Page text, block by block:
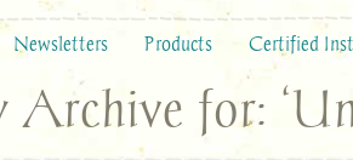
Newsletters Products Certified
Archive for: